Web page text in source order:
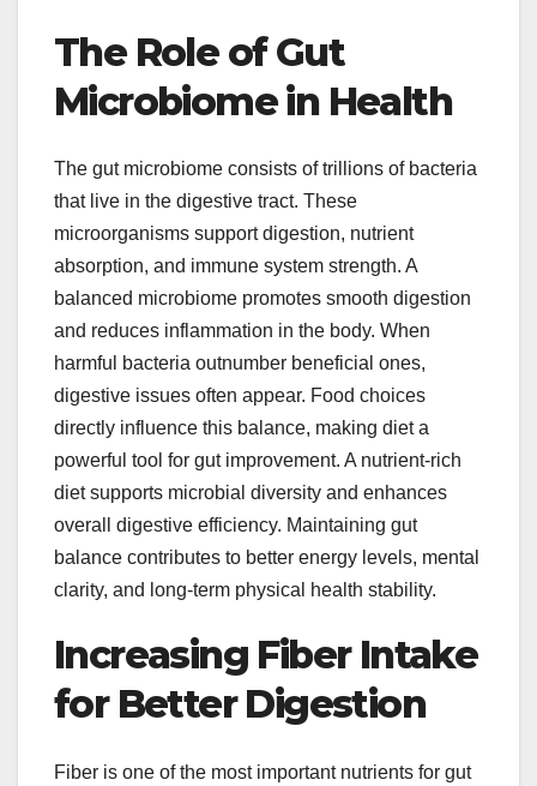
The Role of Gut
Microbiome in Health
The gut microbiome consists of trillions of bacteria
that live in the digestive tract. These
microorganisms support digestion, nutrient
absorption, and immune system strength. A
balanced microbiome promotes smooth digestion
and reduces inflammation in the body. When
harmful bacteria outnumber beneficial ones,
digestive issues often appear. Food choices
directly influence this balance, making diet a
powerful tool for gut improvement. A nutrient-rich
diet supports microbial diversity and enhances
overall digestive efficiency. Maintaining gut
balance contributes to better energy levels, mental
clarity, and long-term physical health stability.
Increasing Fiber Intake
for Better Digestion
Fiber is one of the most important nutrients for gut